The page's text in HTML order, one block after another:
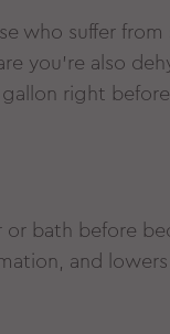
who suffer
you’re also
right
bath before
and